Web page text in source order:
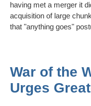
having met a merger it
acquisition of large
that "anything goes"
War of the
Urges